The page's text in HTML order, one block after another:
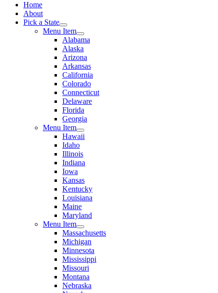
Home
About
Pick a State
Menu Item
Alabama
Alaska
Arizona
Arkansas
California
Colorado
Connecticut
Delaware
Florida
Georgia
Menu Item
Hawaii
Idaho
Illinois
Indiana
Iowa
Kansas
Kentucky
Louisiana
Maine
Maryland
Menu Item
Massachusetts
Michigan
Minnesota
Mississippi
Missouri
Montana
Nebraska